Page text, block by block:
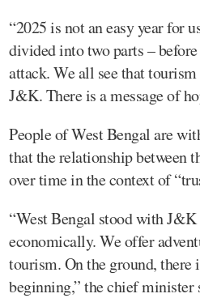
“2025 is not an easy year for
divided into two parts –
attack. We all see that
J&K. There is a message of
People of West Bengal are
that the relationship between
over time in the context of
“West Bengal stood with
economically. We offer
tourism. On the ground, there
beginning,” the chief minister